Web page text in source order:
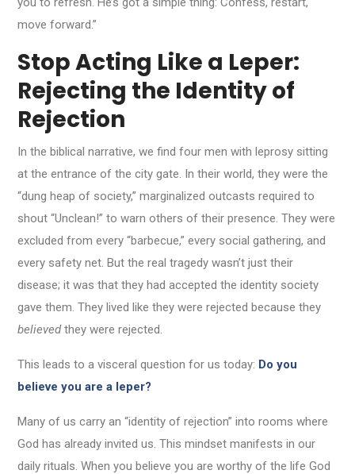
move forward.”
Stop Acting Like a Leper:
Rejecting the Identity of
Rejection
In the biblical narrative, we find four men with leprosy sitting
at the entrance of the city gate. In their world, they were the
“dung heap of society,” marginalized outcasts required to
shout “Unclean!” to warn others of their presence. They were
excluded from every “barbecue,” every social gathering, and
every safety net. But the real tragedy wasn’t just their
disease; it was that they had accepted the identity society
gave them. They lived like they were rejected because they
believedthey were rejected.
This leads to a visceral question for us today: Do you
believe you are a leper?
Many of us carry an “identity of rejection” into rooms where
God has already invited us. This mindset manifests in our
daily rituals. When you believe you are worthy of the life God